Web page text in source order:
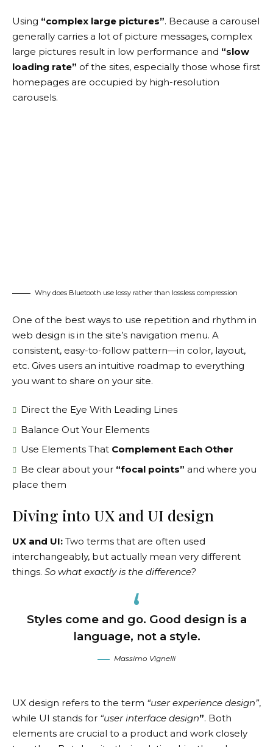
Using “complex large pictures”. Because a carousel
generally carries a lot of picture messages, complex
large pictures result in low performance and “slow
loading rate” of the sites, especially those whose first
homepages are occupied by high-resolution
carousels.
Why does Bluetooth use lossy rather than lossless compression
One of the best ways to use repetition and rhythm in
web design is in the site’s navigation menu. A
consistent, easy-to-follow pattern—in color, layout,
etc. Gives users an intuitive roadmap to everything
you want to share on your site.
Direct the Eye With Leading Lines
Balance Out Your Elements
Use Elements That Complement Each Other
Be clear about your “focal points” and where you
place them
Diving into UX and UI design
UX and UI: Two terms that are often used
interchangeably, but actually mean very different
things. So what exactly is the difference?
Styles come and go. Good design is a
language, not a style.
Massimo Vignelli
UX design refers to the term “user experience design”,
while UI stands for “user interface design”. Both
elements are crucial to a product and work closely